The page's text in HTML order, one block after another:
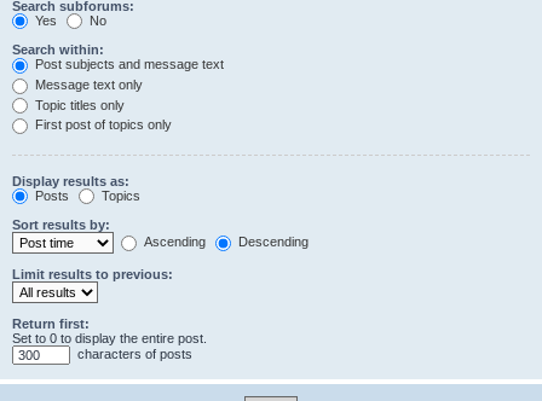
Search subforums:
Yes
No
Search within:
Post subjects and message text
Message text only
Topic titles only
First post of topics only
Display results as:
Posts
Topics
Sort results by:
Ascending
Descending
Limit results to previous:
Return first:
Set to 0 to display the entire post.
characters of posts